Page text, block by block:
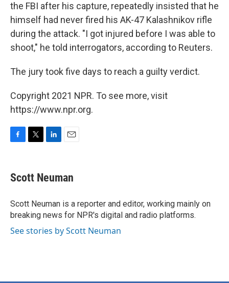
the FBI after his capture, repeatedly insisted that he
himself had never fired his AK-47 Kalashnikov rifle
during the attack. "I got injured before I was able to
shoot," he told interrogators, according to Reuters.
The jury took five days to reach a guilty verdict.
Copyright 2021 NPR. To see more, visit
https://www.npr.org.
e
b
o
k
t
t
r
k
e
I
n
i
l
Scott Neuman
Scott Neuman is a reporter and editor, working mainly on
breaking news for NPR's digital and radio platforms.
See stories by Scott Neuman